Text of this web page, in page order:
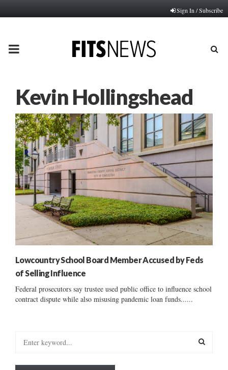
Sign In / Subscribe
PRIMARY
Kevin Hollingshead
Lowcountry School Board Member Accused by Feds
of Selling Influence
Federal prosecutors say trustee used public office to influence school
contract dispute while also misusing pandemic loan funds......